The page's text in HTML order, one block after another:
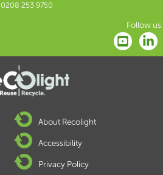
0208 253 9750
Follow us:
About Recolight
Accessibility
Privacy Policy